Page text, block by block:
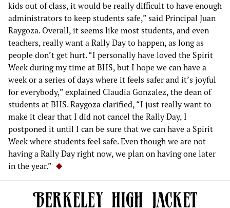
kids out of class, it would be really difficult to have enough
administrators to keep students safe,” said Principal Juan
Raygoza. Overall, it seems like most students, and even
teachers, really want a Rally Day to happen, as long as
people don’t get hurt. “I personally have loved the Spirit
Week during my time at BHS, but I hope we can have a
week or a series of days where it feels safer and it’s joyful
for everybody,” explained Claudia Gonzalez, the dean of
students at BHS. Raygoza clarified, “I just really want to
make it clear that I did not cancel the Rally Day, I
postponed it until I can be sure that we can have a Spirit
Week where students feel safe. Even though we are not
having a Rally Day right now, we plan on having one later
in the year.”